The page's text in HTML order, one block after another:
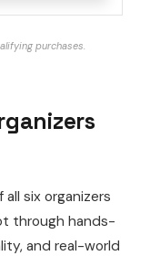
purchases.
six organizers
through hands-
and real-world